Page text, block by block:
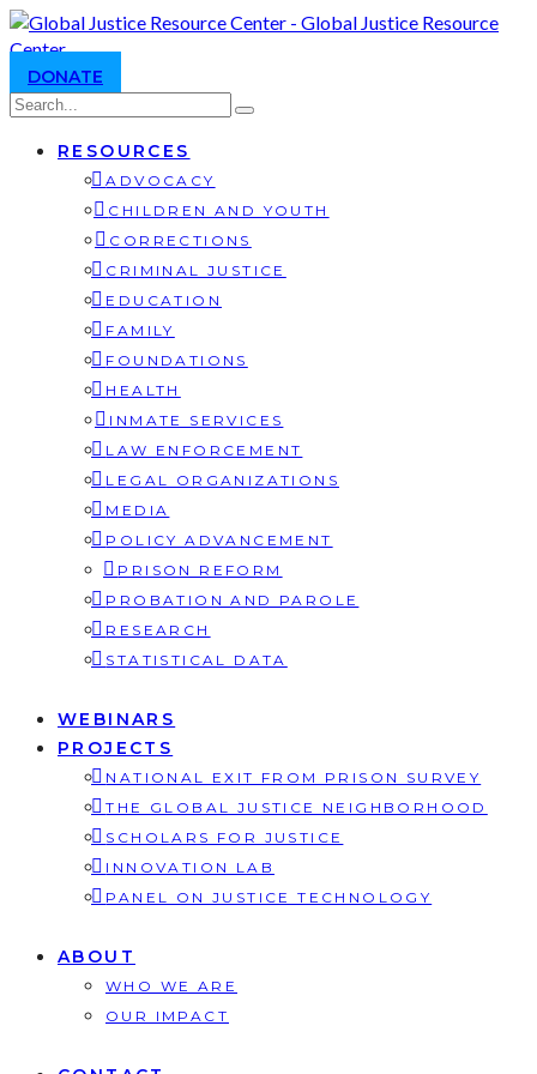
DONATE
RESOURCES
ADVOCACY
CHILDREN AND YOUTH
CORRECTIONS
CRIMINAL JUSTICE
EDUCATION
FAMILY
FOUNDATIONS
HEALTH
INMATE SERVICES
LAW ENFORCEMENT
LEGAL ORGANIZATIONS
MEDIA
POLICY ADVANCEMENT
PRISON REFORM
PROBATION AND PAROLE
RESEARCH
STATISTICAL DATA
WEBINARS
PROJECTS
NATIONAL EXIT FROM PRISON SURVEY
THE GLOBAL JUSTICE NEIGHBORHOOD
SCHOLARS FOR JUSTICE
INNOVATION LAB
PANEL ON JUSTICE TECHNOLOGY
ABOUT
WHO WE ARE
OUR IMPACT